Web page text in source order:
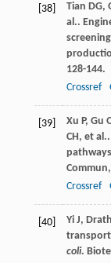
[38] Tian DG,
al..
128-144.
Crossref
[39] Xu P, Gu
CH, et al.
Commun,
Crossref
[40] Yi J,
coli.